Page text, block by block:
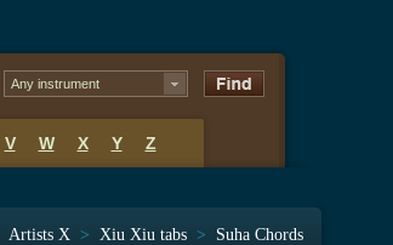
Any instrument
V W X Y Z
Artists X > Xiu Xiu tabs > Suha Chords